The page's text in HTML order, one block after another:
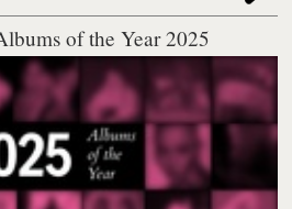
of the Year 2025